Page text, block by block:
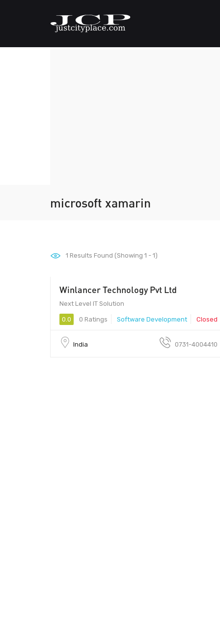
microsoft xamarin
1 Results Found (Showing 1 - 1)
Winlancer Technology Pvt Ltd
Next Level IT Solution
0.0 0 Ratings Software Development Closed
India 0731-4004410